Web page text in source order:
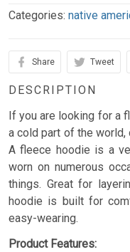
Categories: native
Share Tweet
DESCRIPTION
If you are looking for a
a cold part of the world,
A fleece hoodie is a
worn on numerous
things. Great for
hoodie is built for
easy-wearing.
Product Features: